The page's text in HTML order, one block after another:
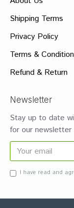
Shipping Terms
Privacy Policy
Terms &
Refund & Return
Newsletter
Stay up to date
for our newsletter
I have read and